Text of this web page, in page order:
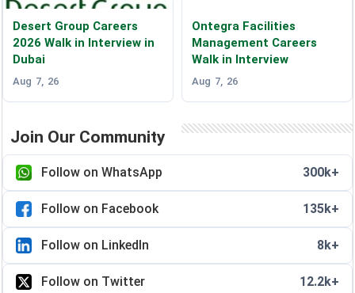
Desert Group Careers
2026 Walk in Interview in
Dubai
Aug 7, 26
Ontegra Facilities
Management Careers
Walk in Interview
Aug 7, 26
Join Our Community
Follow on WhatsApp 300k+
Follow on Facebook 135k+
Follow on LinkedIn 8k+
Follow on Twitter 12.2k+